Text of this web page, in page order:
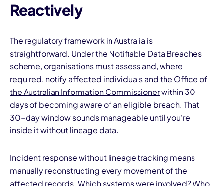
Reactively
The regulatory framework in Australia is
straightforward. Under the Notifiable Data Breaches
scheme, organisations must assess and, where
required, notify affected individuals and the Office of
the Australian Information Commissionerwithin 30
days of becoming aware of an eligible breach. That
30-day window sounds manageable until you're
inside it without lineage data.
Incident response without lineage tracking means
manually reconstructing every movement of the
affected records. Which systems were involved? Who